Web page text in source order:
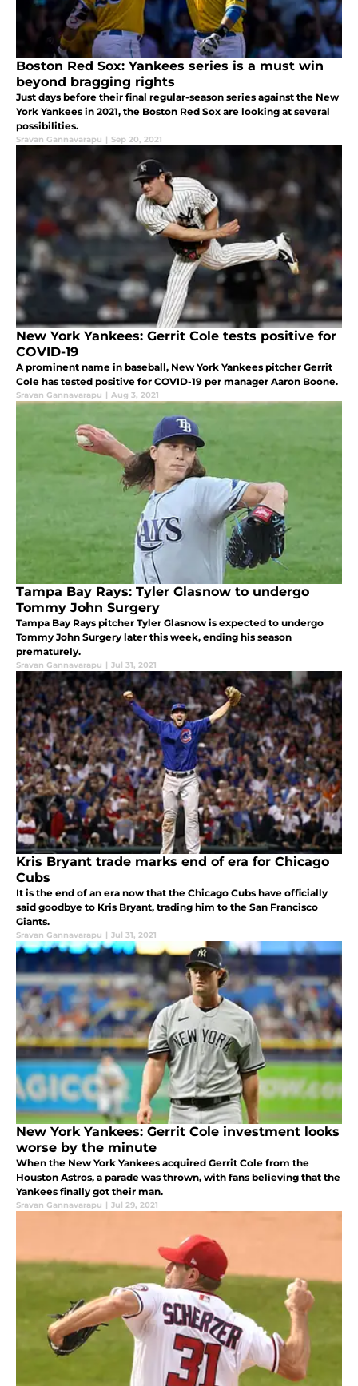
Boston Red Sox: Yankees series is a must win
beyond bragging rights
Just days before their final regular-season series against the New
York Yankees in 2021, the Boston Red Sox are looking at several
possibilities.
Sravan Gannavarapu | Sep 20, 2021
New York Yankees: Gerrit Cole tests positive for
COVID-19
A prominent name in baseball, New York Yankees pitcher Gerrit
Cole has tested positive for COVID-19 per manager Aaron Boone.
Sravan Gannavarapu | Aug 3, 2021
Tampa Bay Rays: Tyler Glasnow to undergo
Tommy John Surgery
Tampa Bay Rays pitcher Tyler Glasnow is expected to undergo
Tommy John Surgery later this week, ending his season
prematurely.
Sravan Gannavarapu | Jul 31, 2021
Kris Bryant trade marks end of era for Chicago
Cubs
It is the end of an era now that the Chicago Cubs have officially
said goodbye to Kris Bryant, trading him to the San Francisco
Giants.
Sravan Gannavarapu | Jul 31, 2021
New York Yankees: Gerrit Cole investment looks
worse by the minute
When the New York Yankees acquired Gerrit Cole from the
Houston Astros, a parade was thrown, with fans believing that the
Yankees finally got their man.
Sravan Gannavarapu | Jul 29, 2021